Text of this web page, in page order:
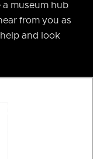
museum hub
from you as
and look